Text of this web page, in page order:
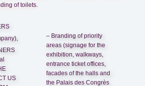
of toilets.
US
– Branding of priority
areas (signage for the
exhibition, walkways,
entrance ticket offices,
facades of the halls and
the Palais des Congrès